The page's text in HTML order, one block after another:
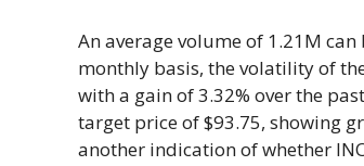
An average volume of 1.21M
monthly basis, the volatility of
with a gain of 3.32% over the
target price of $93.75, showing
another indication of whether